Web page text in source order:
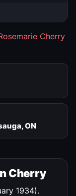
Cherry
ON
Cherry
1934).